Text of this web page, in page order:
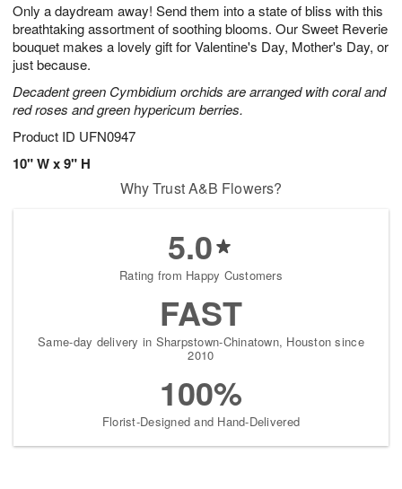
Only a daydream away! Send them into a state of bliss with this
breathtaking assortment of soothing blooms. Our Sweet Reverie
bouquet makes a lovely gift for Valentine's Day, Mother's Day, or
just because.
Decadent green Cymbidium orchids are arranged with coral and
red roses and green hypericum berries.
Product ID UFN0947
10" W x 9" H
8
s
Why Trust A&B Flowers?
5.0
Rating from Happy Customers
FAST
Same-day delivery in Sharpstown-Chinatown, Houston since
2010
100%
Florist-Designed and Hand-Delivered